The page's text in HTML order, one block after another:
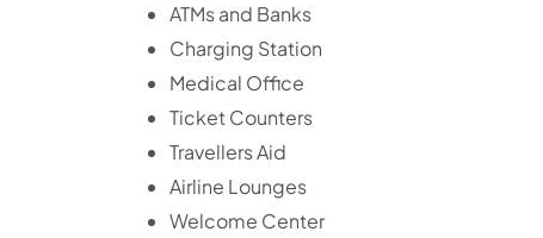
ATMs and Banks
Charging Station
Medical Office
Ticket Counters
Travellers Aid
Airline Lounges
Welcome Center